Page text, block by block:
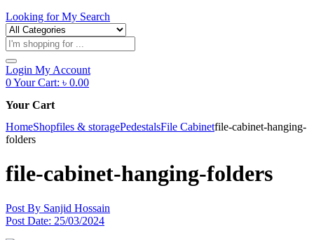
Looking forMy Search
Products
search
Login My Account
0Your Cart: ৳ 0.00
Your Cart
HomeShopfiles & storagePedestalsFile Cabinetfile-cabinet-hanging-
folders
file-cabinet-hanging-folders
Post By Sanjid Hossain
Post Date: 25/03/2024